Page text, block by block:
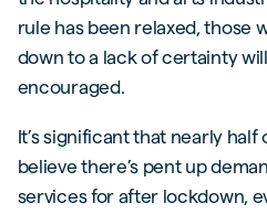
rule has been relaxed, those
down to a lack of certainty
encouraged.
It’s significant that nearly
believe there’s pent up
services for after lockdown,